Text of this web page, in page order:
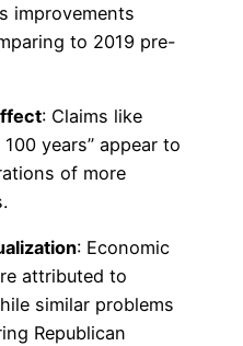
improvements
to 2019 pre-
: Claims like
years” appear to
of more
: Economic
attributed to
similar problems
Republican